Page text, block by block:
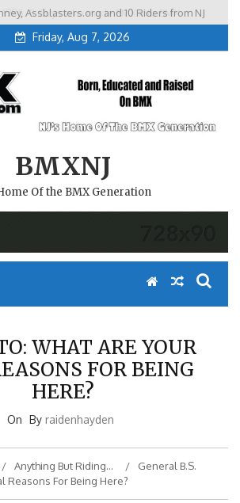
Assblasters.org and 10 Riders from NJ
Friday, Aug 7, 2026
BMXNJ
Of the BMX Generation
WHAT ARE YOUR
FOR BEING
HERE?
On By raidenhayden
Anything But Riding…
General B.S.
Reasons For Being Here?